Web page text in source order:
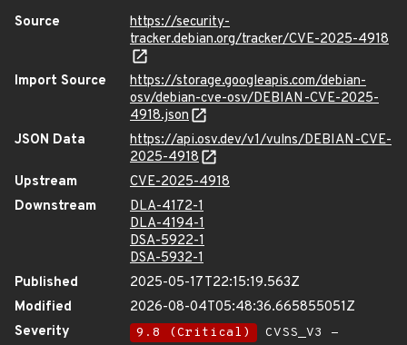
Source
https://security-
tracker.debian.org/tracker/CVE-2025-4918
Import Source
https://storage.googleapis.com/debian-
osv/debian-cve-osv/DEBIAN-CVE-2025-
4918.json
JSON Data
https://api.osv.dev/v1/vulns/DEBIAN-CVE-
2025-4918
Upstream
CVE-2025-4918
Downstream
DLA-4172-1
DLA-4194-1
DSA-5922-1
DSA-5932-1
Published
2025-05-17T22:15:19.563Z
Modified
2026-08-04T05:48:36.665855051Z
Severity
9.8 (Critical)
CVSS_V3 -